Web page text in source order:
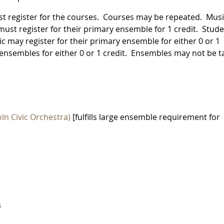
register for the courses. Courses may be repeated.
register for their primary ensemble for 1 credit.
may register for their primary ensemble for either 0 or 1
for either 0 or 1 credit. Ensembles may not be
Civic Orchestra) [fulfills large ensemble requirement for